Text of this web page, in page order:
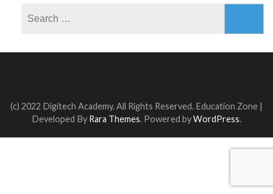
(c) 2022 Digitech Academy. All Rights Reserved. Education Zone |
Developed By Rara Themes. Powered byWordPress.